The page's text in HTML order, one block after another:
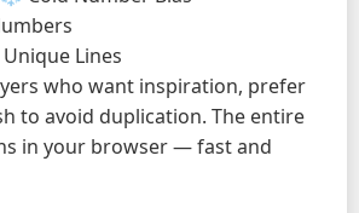
Lines
who want inspiration, prefer
to avoid duplication. The entire
in your browser — fast and